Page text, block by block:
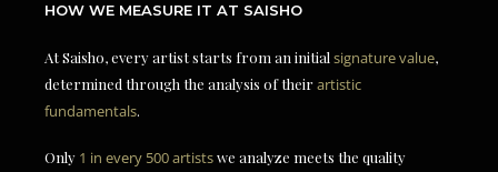
HOW WE MEASURE IT AT SAISHO
At Saisho, every artist starts from an initial signature value,
determined through the analysis of theirartistic
fundamentals.
Only 1 in every 500 artistswe analyze meets the quality